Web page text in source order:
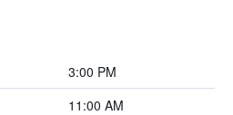
3:00 PM
11:00 AM